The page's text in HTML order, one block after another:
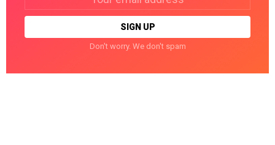
Don't worry. We don't spam